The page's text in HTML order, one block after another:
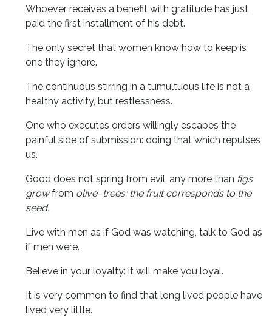
Whoever receives a benefit with gratitude has just
paid the first installment of his debt.
The only secret that women know how to keep is
one they ignore.
The continuous stirring in a tumultuous life is not a
healthy activity, but restlessness.
One who executes orders willingly escapes the
painful side of submission: doing that which repulses
us.
Good does not spring from evil, any more than figs
growfrom olive–trees: the fruit corresponds to the
seed.
Live with men as if God was watching, talk to God as
if men were.
Believe in your loyalty: it will make you loyal.
It is very common to find that long lived people have
lived very little.